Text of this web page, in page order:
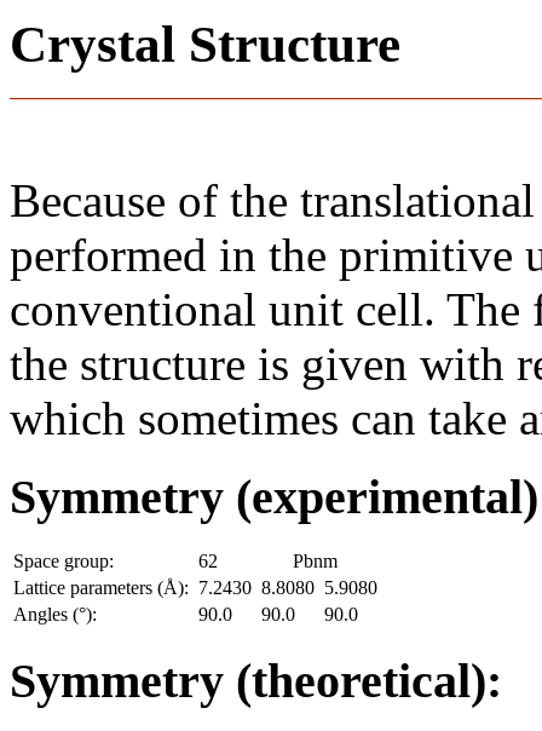
Crystal Structure
Because of the
performed in the primitive
conventional unit cell.
the structure is given with
which sometimes can take
Symmetry
Space group: 62
Pbnm
Lattice parameters (Å): 7.2430 8.8080 5.9080
Angles (°):
90.0 90.0 90.0
Symmetry (theoretical):